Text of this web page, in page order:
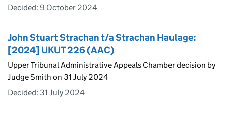
Decided: 9 October 2024
John Stuart Strachan t/a Strachan Haulage:
[2024] UKUT 226 (AAC)
Upper Tribunal Administrative Appeals Chamber decision by
Judge Smith on 31 July 2024
Decided: 31 July 2024